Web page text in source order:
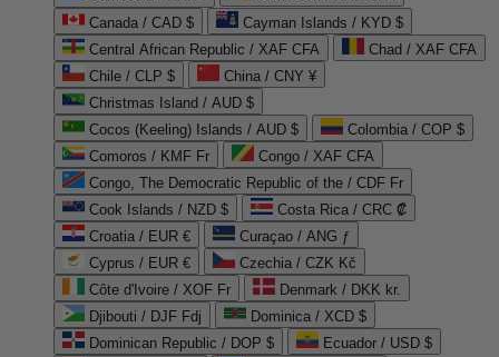
Canada / CAD $
Cayman Islands / KYD $
Central African Republic / XAF CFA
Chad / XAF CFA
Chile / CLP $
China / CNY ¥
Christmas Island / AUD $
Cocos (Keeling) Islands / AUD $
Colombia / COP $
Comoros / KMF Fr
Congo / XAF CFA
Congo, The Democratic Republic of the / CDF Fr
Cook Islands / NZD $
Costa Rica / CRC ₡
Croatia / EUR €
Curaçao / ANG ƒ
Cyprus / EUR €
Czechia / CZK Kč
Côte d'Ivoire / XOF Fr
Denmark / DKK kr.
Djibouti / DJF Fdj
Dominica / XCD $
Dominican Republic / DOP $
Ecuador / USD $